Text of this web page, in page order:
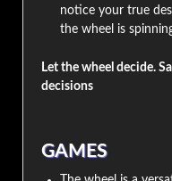
notice your true
the wheel is
Let the wheel decide.
decisions
GAMES